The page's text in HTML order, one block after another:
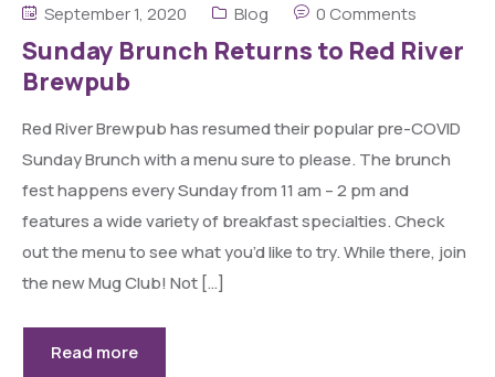
September 1, 2020 Blog 0 Comments
Sunday Brunch Returns to Red River
Brewpub
Red River Brewpub has resumed their popular pre-COVID
Sunday Brunch with a menu sure to please. The brunch
fest happens every Sunday from 11 am – 2 pm and
features a wide variety of breakfast specialties. Check
out the menu to see what you’d like to try. While there, join
the new Mug Club! Not […]
Read more